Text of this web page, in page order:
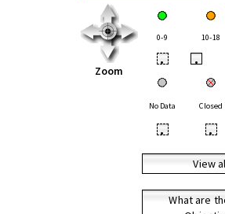
Zoom
0-9 10-18
• •
No Data Closed
• •
View
What are